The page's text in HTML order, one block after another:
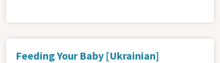
Feeding Your Baby [Ukrainian]